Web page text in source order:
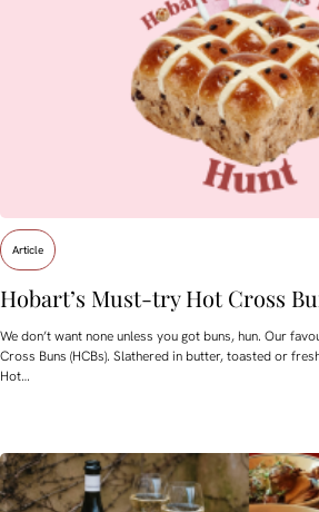
Article
Hobart’s Must-try Hot Cross
We don’t want none unless you got buns, hun. Our
Cross Buns (HCBs). Slathered in butter, toasted or
Hot…